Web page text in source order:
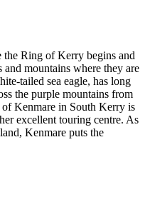
Ring of Kerry begins and
and mountains where they are
tailed sea eagle, has long
the purple mountains from
Kenmare in South Kerry is
excellent touring centre. As
Kenmare puts the